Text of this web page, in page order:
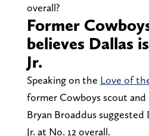
overall?
Former
believes Dallas
Jr.
Speaking on the Love of
former Cowboys scout
Bryan Broaddus suggested
Jr. at No. 12 overall.